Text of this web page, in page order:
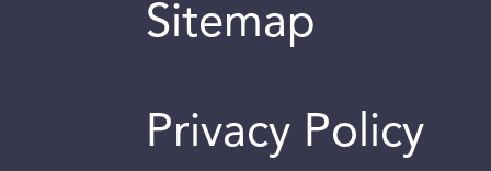
Sitemap
Privacy Policy